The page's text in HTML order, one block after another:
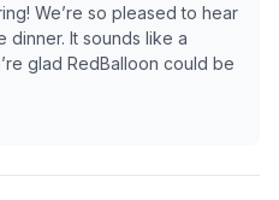
We’re so pleased to hear
It sounds like a
glad RedBalloon could be